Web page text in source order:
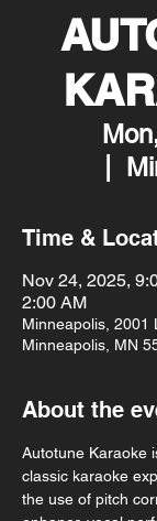
Time &
Nov 24, 2025,
2:00 AM
Minneapolis, 2001
Minneapolis, MN
About the
Autotune Karaoke
classic karaoke
the use of pitch